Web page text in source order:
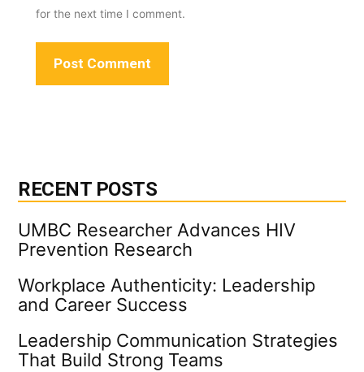
for the next time I comment.
RECENT POSTS
UMBC Researcher Advances HIV
Prevention Research
Workplace Authenticity: Leadership
and Career Success
Leadership Communication Strategies
That Build Strong Teams